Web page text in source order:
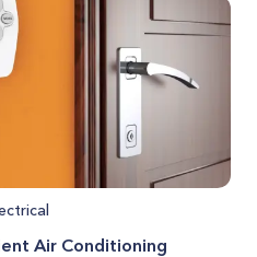
Air Conditioning